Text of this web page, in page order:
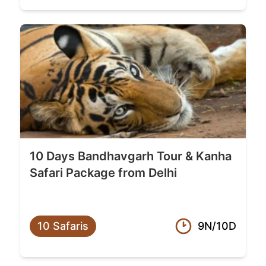
10 Days Bandhavgarh Tour & Kanha
Safari Package from Delhi
10 Safaris 9N/10D